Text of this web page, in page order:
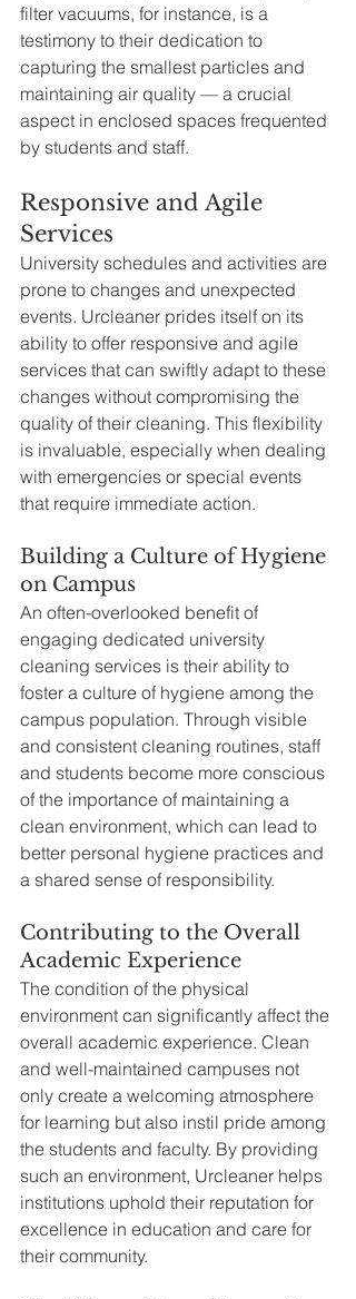
filter vacuums, for instance, is a
testimony to their dedication to
capturing the smallest particles and
maintaining air quality — a crucial
aspect in enclosed spaces frequented
by students and staff.
Responsive and Agile
Services
University schedules and activities are
prone to changes and unexpected
events. Urcleaner prides itself on its
ability to offer responsive and agile
services that can swiftly adapt to these
changes without compromising the
quality of their cleaning. This flexibility
is invaluable, especially when dealing
with emergencies or special events
that require immediate action.
Building a Culture of Hygiene
on Campus
An often-overlooked benefit of
engaging dedicated university
cleaning services is their ability to
foster a culture of hygiene among the
campus population. Through visible
and consistent cleaning routines, staff
and students become more conscious
of the importance of maintaining a
clean environment, which can lead to
better personal hygiene practices and
a shared sense of responsibility.
Contributing to the Overall
Academic Experience
The condition of the physical
environment can significantly affect the
overall academic experience. Clean
and well-maintained campuses not
only create a welcoming atmosphere
for learning but also instil pride among
the students and faculty. By providing
such an environment, Urcleaner helps
institutions uphold their reputation for
excellence in education and care for
their community.